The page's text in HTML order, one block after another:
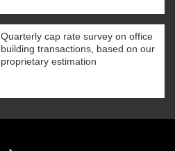
Quarterly cap rate survey on office
building transactions, based on our
proprietary estimation